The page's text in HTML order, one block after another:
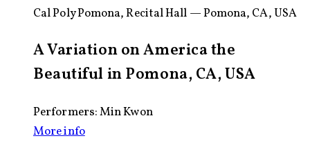
Cal Poly Pomona, Recital Hall — Pomona, CA, USA
A Variation on America the
Beautiful in Pomona, CA, USA
Performers: Min Kwon
More info